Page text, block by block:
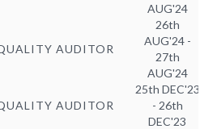
AUG'24
AUDITOR
26th
AUG'24 -
27th
AUG'24
AUDITOR
25th DEC'23
- 26th
DEC'23